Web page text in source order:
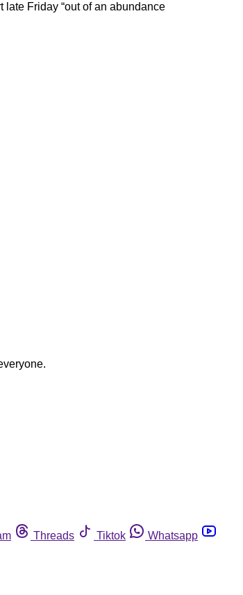
Friday “out of an abundance
Threads Tiktok
Whatsapp